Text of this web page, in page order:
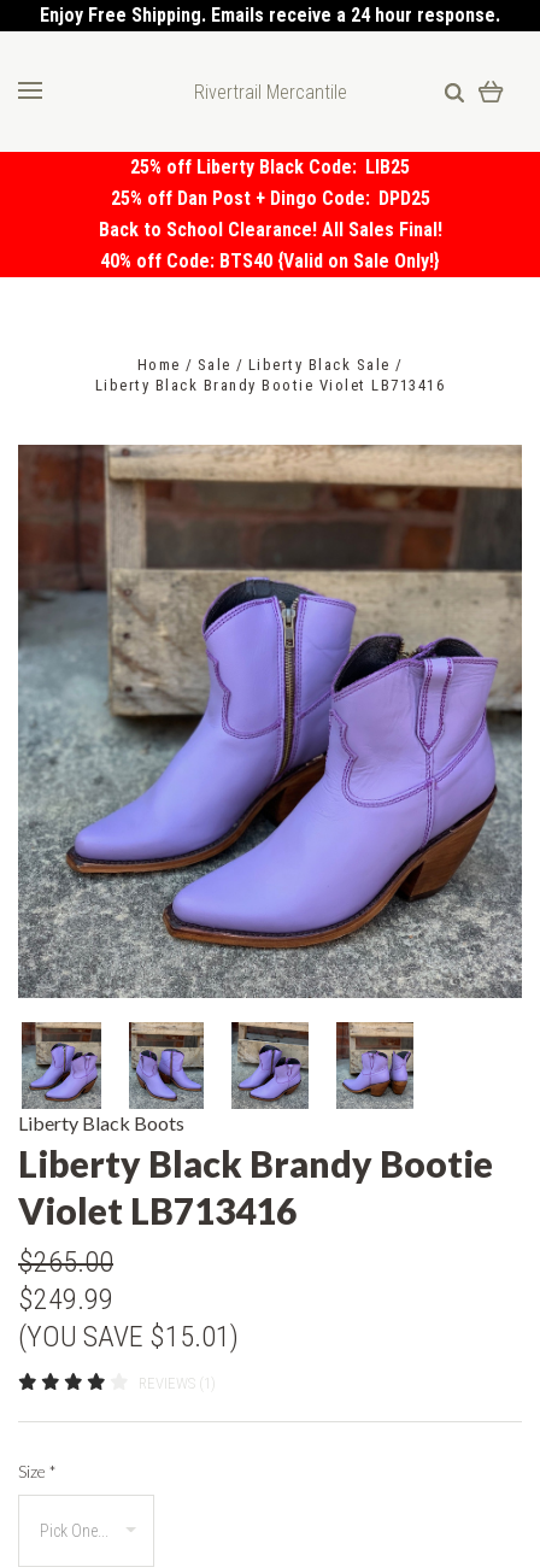
Enjoy Free Shipping. Emails receive a 24 hour response.
Rivertrail Mercantile
25% off Liberty Black Code: LIB25
25% off Dan Post + Dingo Code: DPD25
Back to School Clearance! All Sales Final!
40% off Code: BTS40 {Valid on Sale Only!}
Home Sale
Liberty Black Sale
Liberty Black Brandy Bootie Violet LB713416
Liberty Black Boots
Liberty Black Brandy Bootie
Violet LB713416
$265.00
$249.99
(YOU SAVE $15.01)
REVIEWS (1)
Size *